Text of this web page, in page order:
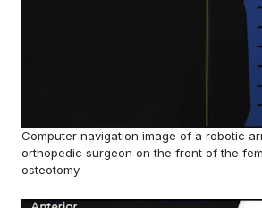
Computer navigation image of a robotic
orthopedic surgeon on the front of the
osteotomy.